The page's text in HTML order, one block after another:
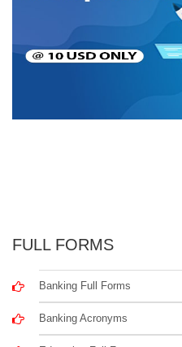
FULL FORMS
Banking Full Forms
Banking Acronyms